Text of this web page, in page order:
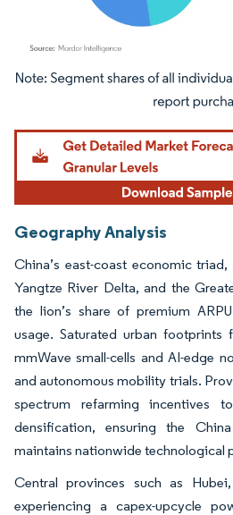
Image © Mordor Intelligence. Reuse requires
Geography Analysis
China’s east-coast economic
Yangtze River Delta, and the
the lion’s share of premium
usage. Saturated urban footprints
mmWave small-cells and AI-edge
and autonomous mobility trials.
spectrum refarming incentives
densification, ensuring the
maintains nationwide technological
Central provinces such as
experiencing a capex-upcycle